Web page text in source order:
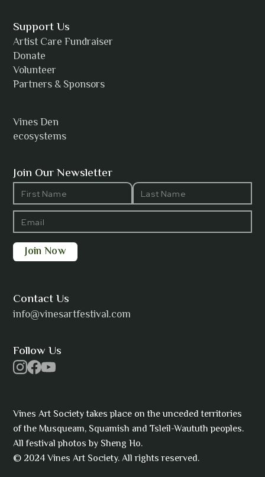
Anh Tuyet Nguyen
Barbara Wilson
Cam Strain
Join Our Newsletter
Follow Us
Support Us
Artist Care Fundraiser
Donate
Volunteer
Partners & Sponsors
Vines Den
ecosystems
Contact Us
info@vinesartfestival.com
Vines Art Society takes place on the unceded territories
of the Musqueam, Squamish and Tsleil-Waututh peoples.
All festival photos by Sheng Ho.
© 2024 Vines Art Society. All rights reserved.